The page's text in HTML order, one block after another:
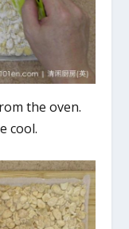
the oven.
cool.